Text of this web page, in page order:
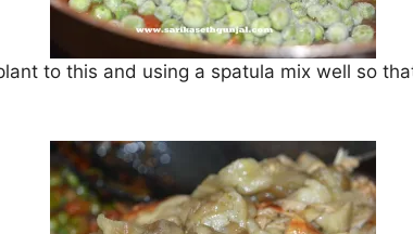
to this and using a spatula mix well so